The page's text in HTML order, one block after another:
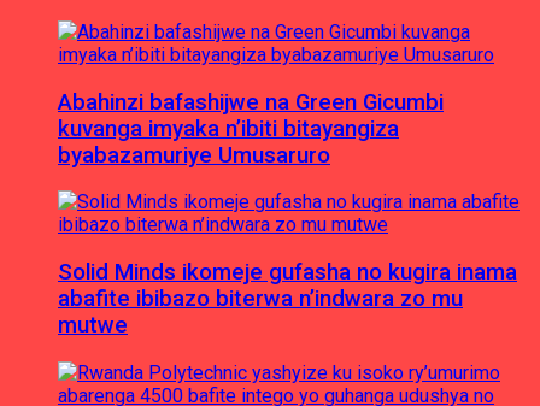
Abahinzi bafashijwe na Green Gicumbi
kuvanga imyaka n’ibiti bitayangiza
byabazamuriye Umusaruro
Solid Minds ikomeje gufasha no kugira inama
abafite ibibazo biterwa n’indwara zo mu
mutwe